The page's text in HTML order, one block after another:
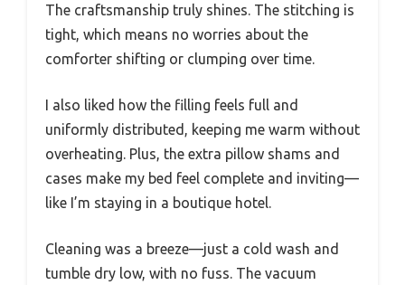
The craftsmanship truly shines. The stitching is
tight, which means no worries about the
comforter shifting or clumping over time.
I also liked how the filling feels full and
uniformly distributed, keeping me warm without
overheating. Plus, the extra pillow shams and
cases make my bed feel complete and inviting—
like I’m staying in a boutique hotel.
Cleaning was a breeze—just a cold wash and
tumble dry low, with no fuss. The vacuum